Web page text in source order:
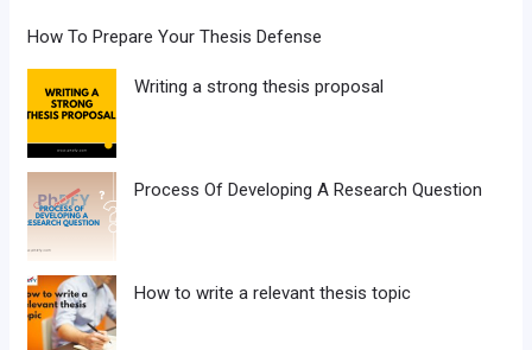
How To Prepare Your Thesis Defense
Writing a strong thesis proposal
Process Of Developing A Research Question
How to write a relevant thesis topic